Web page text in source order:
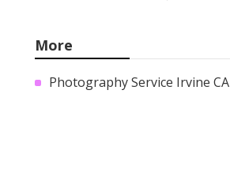
More
Photography Service Irvine CA